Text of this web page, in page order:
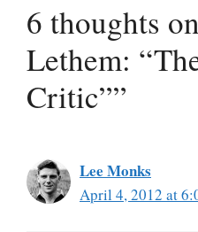
6 thoughts
Lethem:
Critic””
Lee Monks
April 4, 2012 at